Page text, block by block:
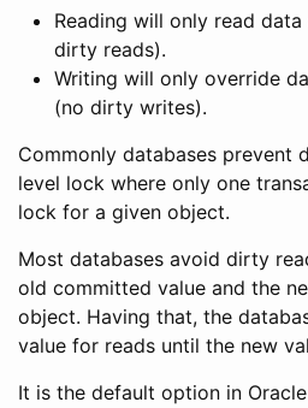
Reading will only read
dirty reads).
Writing will only override
(no dirty writes).
Commonly databases prevent
level lock where only one
lock for a given object.
Most databases avoid dirty
old committed value and the
object. Having that, the
value for reads until the new
It is the default option in Oracle